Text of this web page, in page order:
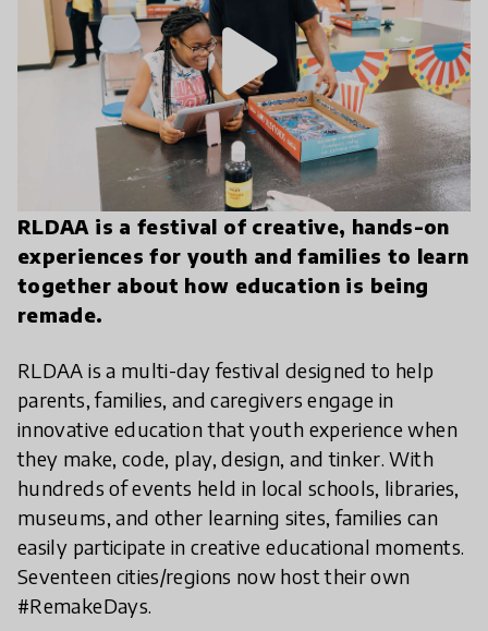
RLDAA is a festival of creative, hands-on
experiences for youth and families to learn
together about how education is being
remade.
RLDAA is a multi-day festival designed to help
parents, families, and caregivers engage in
innovative education that youth experience when
they make, code, play, design, and tinker. With
hundreds of events held in local schools, libraries,
museums, and other learning sites, families can
easily participate in creative educational moments.
Seventeen cities/regions now host their own
#RemakeDays.
play_arrow